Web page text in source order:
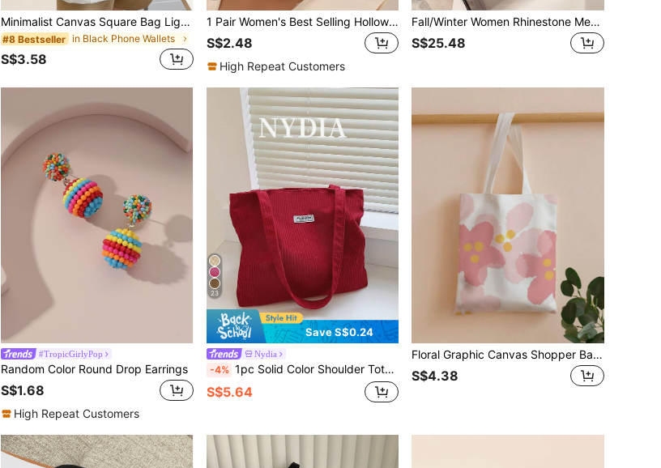
Minimalist Canvas Square Bag Lightweight Fashion White-Collar Workers College Work Business Commute Office For Anniversary For Birthday Gift On Valentine Day Phone Phone Pouch IPhone Bag Pouch Phone Pouch Phone Bag For Women Wallet Purse Wallet
#8 Bestseller in Black Phone Wallets
S$3.58
1 Pair Women's Best Selling Hollow Charm Oversized Printed Enamel Earrings, Daily Wear
S$2.48
High Repeat Customers
Fall/Winter Women Rhinestone Metal Decor Flats, Fashionable Point Toe Flats Valentines
S$25.48
#TropicGirlyPop
Random Color Round Drop Earrings
S$1.68
High Repeat Customers
23
Save S$0.24
Nydia
-4% 1pc Solid Color Shoulder Tote Bag, Corduroy Fabric, Suitable For Women Daily Use, Literary School Bag & Bookbag For Women Or Students, Perfect For Books, Shopping, Back To School And More, Tote Bags For Women, College Essentials
S$5.64
Floral Graphic Canvas Shopper Bag School Bag,Back To School,Large Capacity,Portable,Foldable,Classic Casual, Suitable For Teen Girls Women College Students, Perfect For Back To School,College,Elementary School,Middle School, High School,Work, Business, Commute,Shopping,Holiday, Tote Bag Large, Best Fall Inspo Ideas
S$4.38